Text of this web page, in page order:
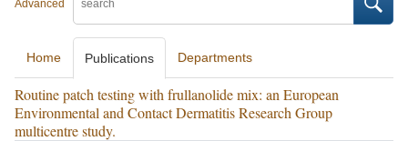
Advanced
Home Publications Departments
Routine patch testing with frullanolide mix: an European
Environmental and Contact Dermatitis Research Group
multicentre study.